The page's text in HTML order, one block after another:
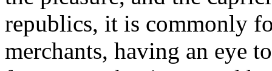
republics, it is commonly
merchants, having an eye